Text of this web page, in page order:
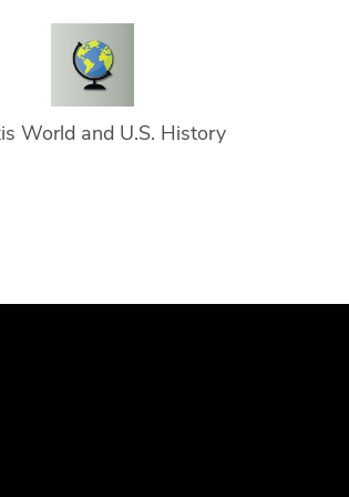
World and U.S. History